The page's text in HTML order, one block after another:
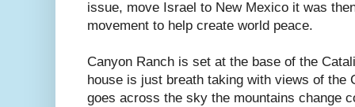
issue, move Israel to New Mexico it was
movement to help create world peace.
Canyon Ranch is set at the base of the
house is just breath taking with views of the
goes across the sky the mountains change